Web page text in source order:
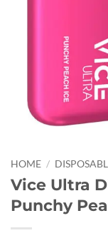
HOME /
Vice Ultra
Punchy